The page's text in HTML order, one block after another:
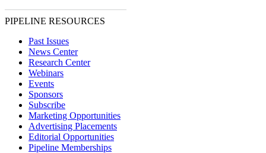
PIPELINE RESOURCES
Past Issues
News Center
Research Center
Webinars
Events
Sponsors
Subscribe
Marketing Opportunities
Advertising Placements
Editorial Opportunities
Pipeline Memberships